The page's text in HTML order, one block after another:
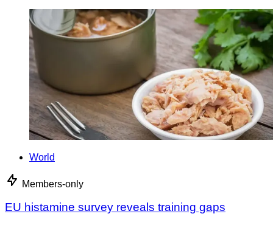
World
Members-only
EU histamine survey reveals training gaps